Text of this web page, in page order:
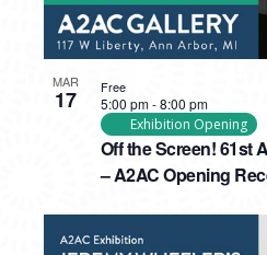
MAR
17
Off the Screen! 61st
– A2AC Opening
5:00 pm-8:00 pm
Exhibition Opening
Free